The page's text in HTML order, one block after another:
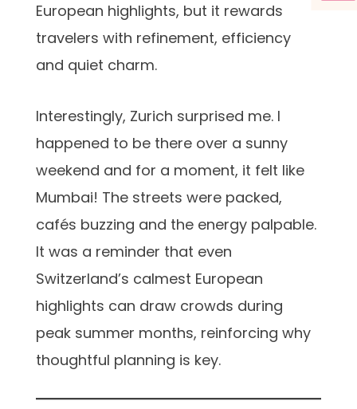
European highlights, but it rewards
travelers with refinement, efficiency
and quiet charm.
Interestingly, Zurich surprised me. I
happened to be there over a sunny
weekend and for a moment, it felt like
Mumbai! The streets were packed,
cafés buzzing and the energy palpable.
It was a reminder that even
Switzerland’s calmest European
highlights can draw crowds during
peak summer months, reinforcing why
thoughtful planning is key.